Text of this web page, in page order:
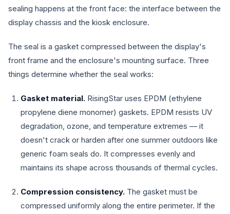
sealing happens at the front face: the interface between the
display chassis and the kiosk enclosure.
The seal is a gasket compressed between the display's
front frame and the enclosure's mounting surface. Three
things determine whether the seal works:
Gasket material. RisingStar uses EPDM (ethylene
propylene diene monomer) gaskets. EPDM resists UV
degradation, ozone, and temperature extremes — it
doesn't crack or harden after one summer outdoors like
generic foam seals do. It compresses evenly and
maintains its shape across thousands of thermal cycles.
Compression consistency. The gasket must be
compressed uniformly along the entire perimeter. If the